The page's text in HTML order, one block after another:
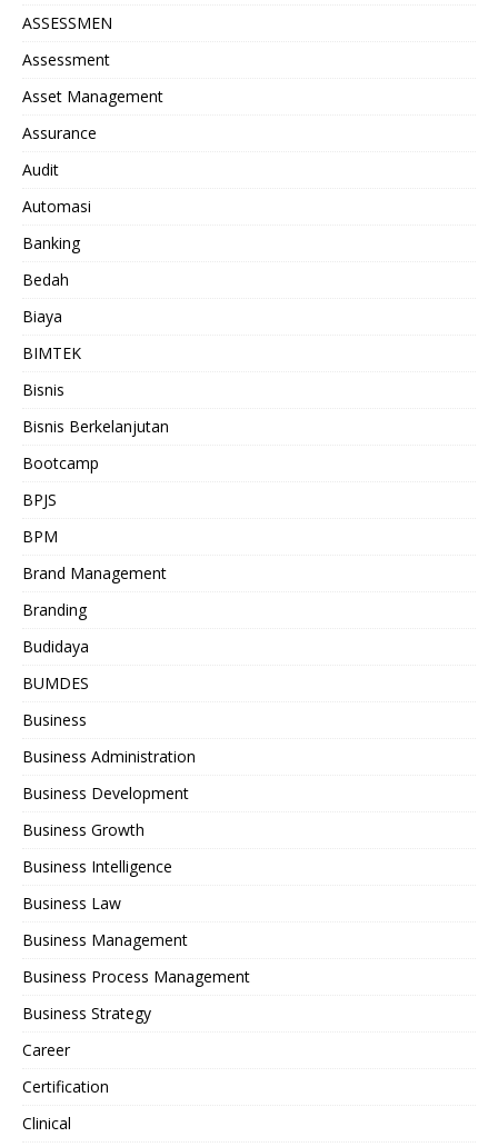
ASSESSMEN
Assessment
Asset Management
Assurance
Audit
Automasi
Banking
Bedah
Biaya
BIMTEK
Bisnis
Bisnis Berkelanjutan
Bootcamp
BPJS
BPM
Brand Management
Branding
Budidaya
BUMDES
Business
Business Administration
Business Development
Business Growth
Business Intelligence
Business Law
Business Management
Business Process Management
Business Strategy
Career
Certification
Clinical